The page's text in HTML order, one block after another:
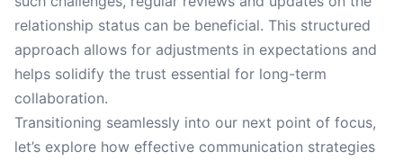
relationship status can be beneficial. This structured
approach allows for adjustments in expectations and
helps solidify the trust essential for long-term
collaboration.
Transitioning seamlessly into our next point of focus,
let’s explore how effective communication strategies